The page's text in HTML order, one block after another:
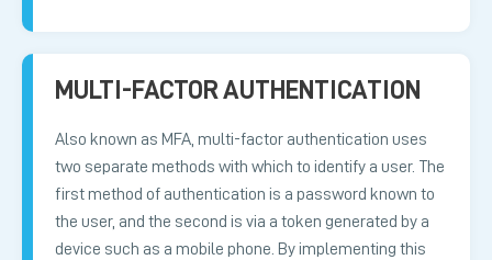
MULTI-FACTOR AUTHENTICATION
Also known as MFA, multi-factor authentication uses
two separate methods with which to identify a user. The
first method of authentication is a password known to
the user, and the second is via a token generated by a
device such as a mobile phone. By implementing this